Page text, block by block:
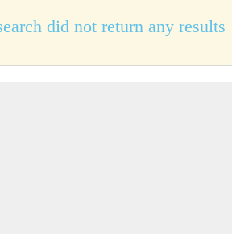
did not return any results